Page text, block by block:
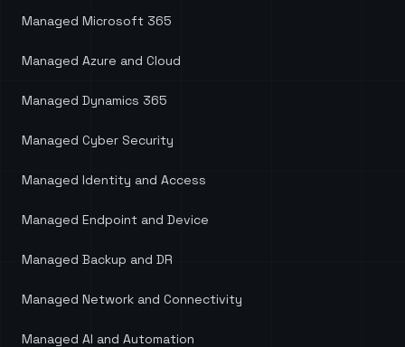
Managed Microsoft 365
Managed Azure and Cloud
Managed Dynamics 365
Managed Cyber Security
Managed Identity and Access
Managed Endpoint and Device
Managed Backup and DR
Managed Network and Connectivity
Managed AI and Automation